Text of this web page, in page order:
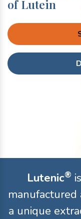
of Lutein
Lutenic®
a unique